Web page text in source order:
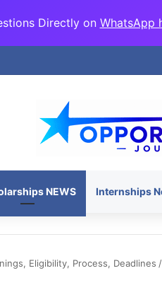
Directly on WhatsApp
NEWS Internships
Eligibility, Process, Deadlines /